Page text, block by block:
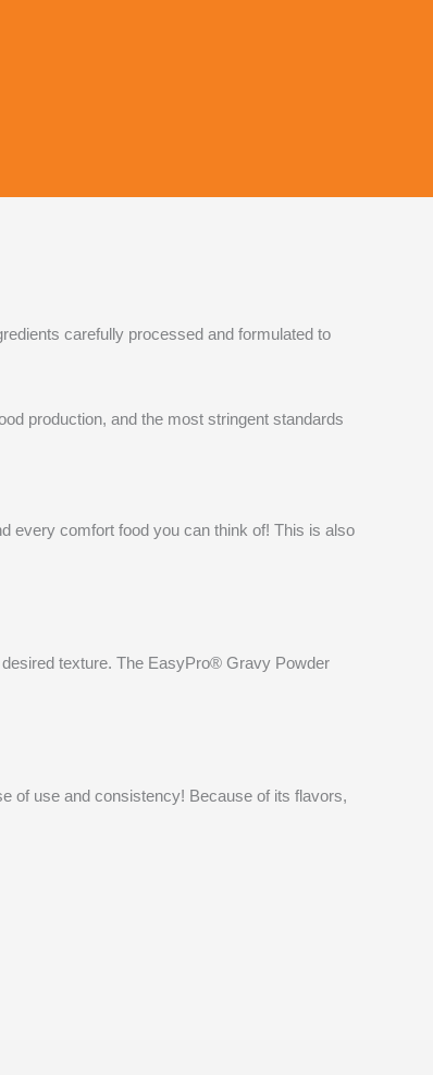
carefully processed and formulated to
production, and the most stringent standards
every comfort food you can think of! This is also
texture. The EasyPro® Gravy Powder
of use and consistency! Because of its flavors,